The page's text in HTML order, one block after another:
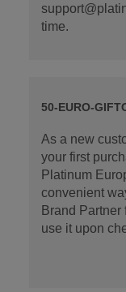
time.
50-EURO-
As a new
your first
Platinum
convenient
Brand Partner
use it upon